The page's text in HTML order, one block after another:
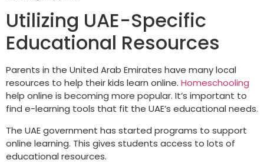
Utilizing UAE-Specific
Educational Resources
Parents in the United Arab Emirates have many local
resources to help their kids learn online. Homeschooling
help online is becoming more popular. It’s important to
find e-learning tools that fit the UAE’s educational needs.
The UAE government has started programs to support
online learning. This gives students access to lots of
educational resources.